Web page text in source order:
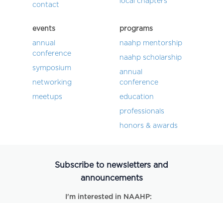
contact
events
annual
conference
symposium
networking
meetups
programs
naahp mentorship
naahp scholarship
annual
conference
education
professionals
honors & awards
Subscribe to newsletters and
announcements
I'm interested in NAAHP: